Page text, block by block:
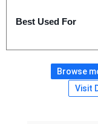
Best Used For
Browse
Visit